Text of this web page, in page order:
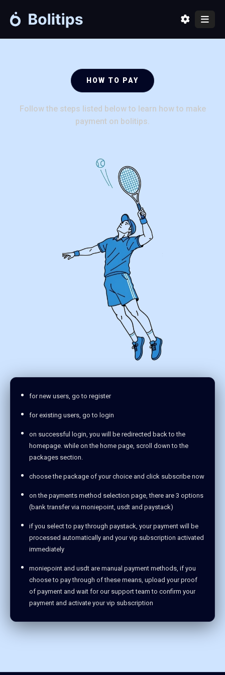
Contact us
Sign in
Create an account
HOW TO PAY
Follow the steps listed below to learn how to make
payment on bolitips.
for new users, go to register
for existing users, go to login
on successful login, you will be redirected back to the
homepage. while on the home page, scroll down to the
packages section.
choose the package of your choice and click subscribe now
on the payments method selection page, there are 3 options
(bank transfer via moniepoint, usdt and paystack)
if you select to pay through paystack, your payment will be
processed automatically and your vip subscription activated
immediately
moniepoint and usdt are manual payment methods, if you
choose to pay through of these means, upload your proof
of payment and wait for our support team to confirm your
payment and activate your vip subscription